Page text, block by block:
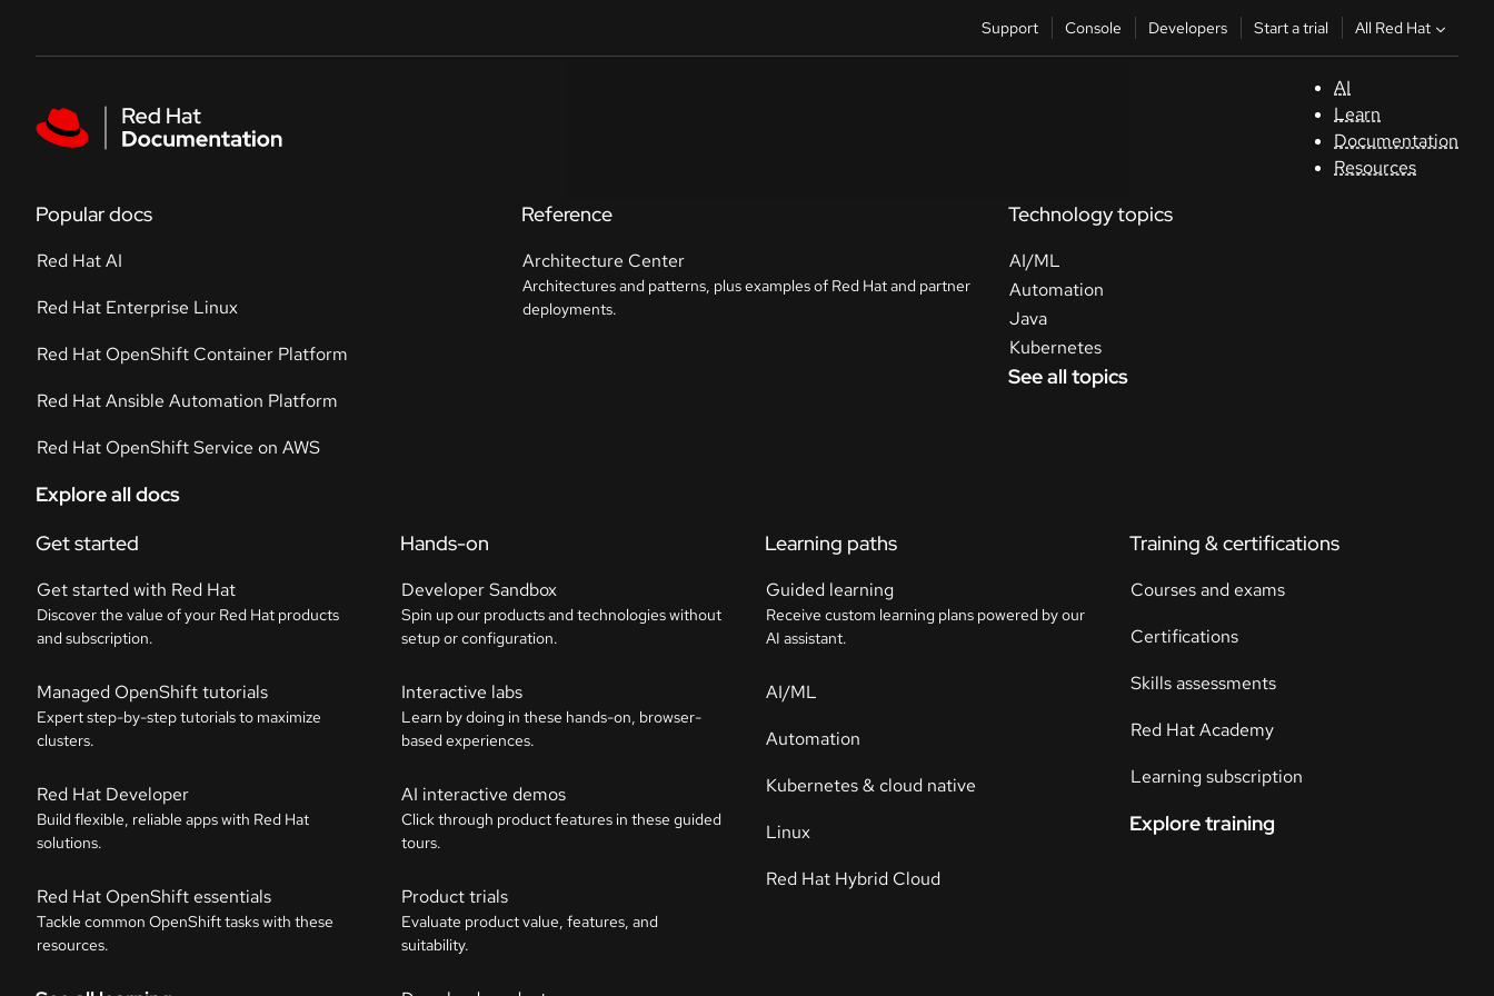
Support Console Developers Start a trial All Red Hat
AI
Learn
Documentation
Resources
Popular docs
Red Hat AI
Red Hat Enterprise Linux
Red Hat OpenShift Container Platform
Red Hat Ansible Automation Platform
Red Hat OpenShift Service on AWS
Explore all docs
Reference
Architecture Center
Architectures and patterns, plus examples of Red Hat and partner
deployments.
Technology topics
AI/ML
Automation
Java
Kubernetes
See all topics
Get started
Get started with Red Hat
Discover the value of your Red Hat products
and subscription.
Managed OpenShift tutorials
Expert step-by-step tutorials to maximize
clusters.
Red Hat Developer
Build flexible, reliable apps with Red Hat
solutions.
Red Hat OpenShift essentials
Tackle common OpenShift tasks with these
resources.
Hands-on
Developer Sandbox
Spin up our products and technologies without
setup or configuration.
Interactive labs
Learn by doing in these hands-on, browser-
based experiences.
AI interactive demos
Click through product features in these guided
tours.
Product trials
Evaluate product value, features, and
suitability.
Learning paths
Guided learning
Receive custom learning plans powered by our
AI assistant.
AI/ML
Automation
Kubernetes & cloud native
Linux
Red Hat Hybrid Cloud
Training & certifications
Courses and exams
Certifications
Skills assessments
Red Hat Academy
Learning subscription
Explore training